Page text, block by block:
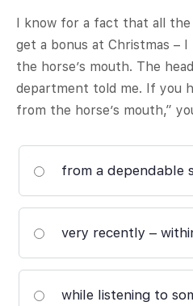
I know for a fact that all the
get a bonus at Christmas –
the horse’s mouth. The
department told me. If you
from the horse’s mouth,”
from a dependable
very recently –
while listening to